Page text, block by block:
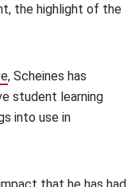
the highlight of the
(opens in new window)
, Scheines has
student learning
into use in
that he has had